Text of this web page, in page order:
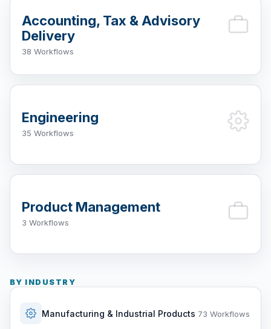
Accounting, Tax & Advisory
Delivery
38 Workflows
Engineering
35 Workflows
Product Management
3 Workflows
BY INDUSTRY
Manufacturing & Industrial Products 73 Workflows